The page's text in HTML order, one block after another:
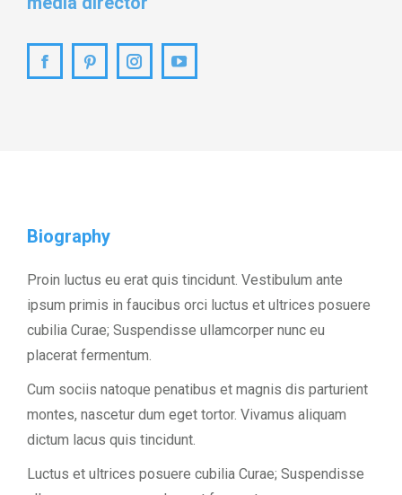
FacebookPinterestInstagramYouTube
Biography
Proin luctus eu erat quis tincidunt. Vestibulum ante
ipsum primis in faucibus orci luctus et ultrices posuere
cubilia Curae; Suspendisse ullamcorper nunc eu
placerat fermentum.
Cum sociis natoque penatibus et magnis dis parturient
montes, nascetur dum eget tortor. Vivamus aliquam
dictum lacus quis tincidunt.
Luctus et ultrices posuere cubilia Curae; Suspendisse